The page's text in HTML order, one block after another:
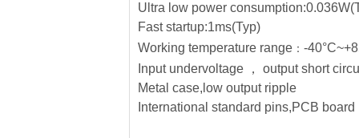
Ultra low power
Fast startup:1ms(Typ)
Working temperature range ： -
Input undervoltage
， output short
Metal case,low output ripple
International standard pins,PCB